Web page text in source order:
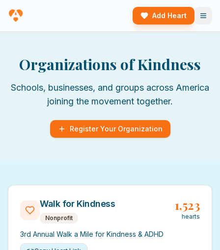
Add Heart
Organizations of Kindness
Schools, businesses, and groups across America
joining the movement together.
Register Your Organization
Walk for Kindness
Nonprofit
1,523
hearts
3rd Annual Walk a Mile for Kindness & ADHD